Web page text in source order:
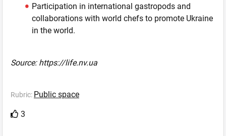
Participation in international gastropods and
collaborations with world chefs to promote Ukraine
in the world.
Source: https://life.nv.ua
Rubric: Public space
3